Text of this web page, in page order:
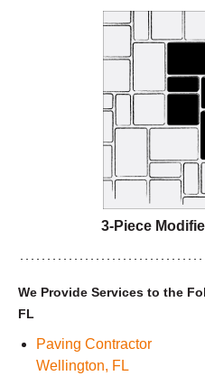
3-Piece
We Provide Services to the
FL
Paving Contractor
Wellington, FL